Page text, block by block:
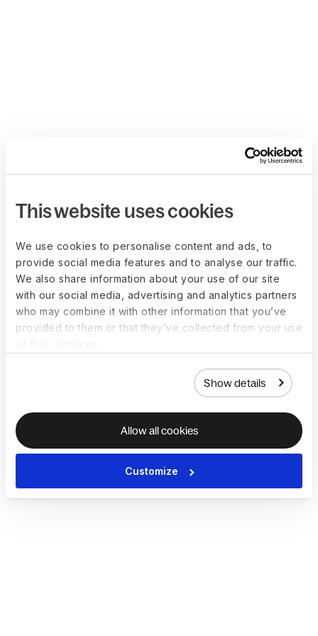
This website uses cookies
We use cookies to personalise content and ads, to
provide social media features and to analyse our traffic.
We also share information about your use of our site
with our social media, advertising and analytics partners
who may combine it with other information that you’ve
provided to them or that they’ve collected from your use
Show details
Allow all cookies
Customize